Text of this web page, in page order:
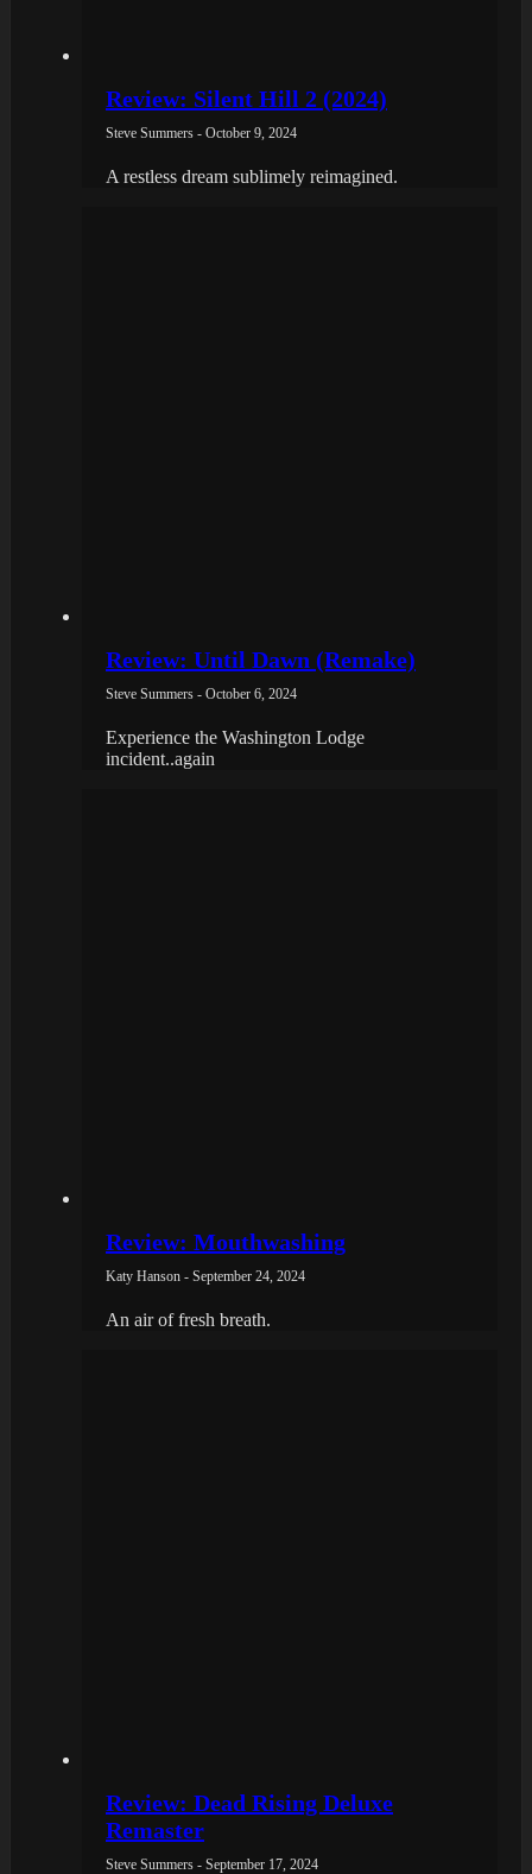
Review: Silent Hill 2 (2024)
Steve Summers - October 9, 2024
A restless dream sublimely reimagined.
Review: Until Dawn (Remake)
Steve Summers - October 6, 2024
Experience the Washington Lodge
incident..again
Review: Mouthwashing
Katy Hanson - September 24, 2024
An air of fresh breath.
Review: Dead Rising Deluxe
Remaster
Steve Summers - September 17, 2024